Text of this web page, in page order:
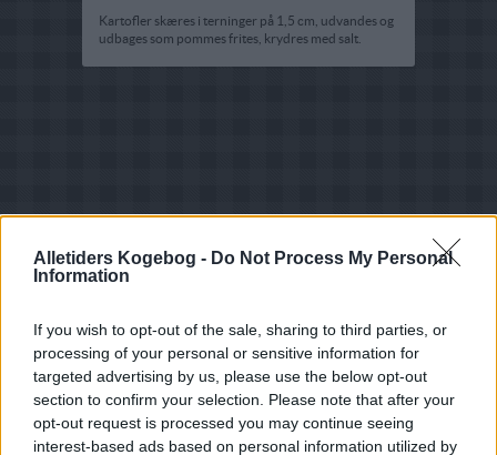
Alletiders Kogebog - Do Not Process My Personal
Information
If you wish to opt-out of the sale, sharing to third parties, or
processing of your personal or sensitive information for
targeted advertising by us, please use the below opt-out
section to confirm your selection. Please note that after your
opt-out request is processed you may continue seeing
interest-based ads based on personal information utilized by
Kartofler skæres i terninger på 1,5 cm, udvandes og
udbages som pommes frites, krydres med salt.